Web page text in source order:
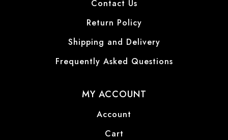
Contact Us
Return Policy
Shipping and Delivery
Frequently Asked Questions
MY ACCOUNT
Account
Cart